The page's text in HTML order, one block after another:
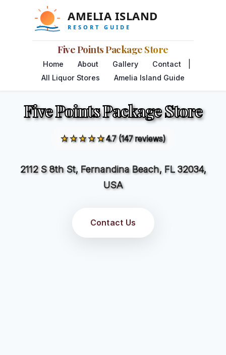
Five Points Package Store
Home About Gallery Contact
All Liquor Stores Amelia Island Guide
Five Points Package Store
★★★★★4.7 (147 reviews)
2112 S 8th St, Fernandina Beach, FL 32034,
USA
Contact Us